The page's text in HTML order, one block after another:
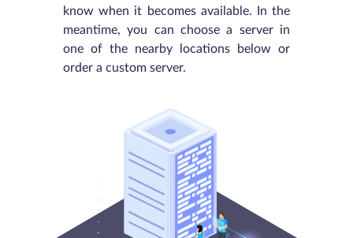
know when it becomes available. In the
meantime, you can choose a server in
one of the nearby locations below or
order a custom server.